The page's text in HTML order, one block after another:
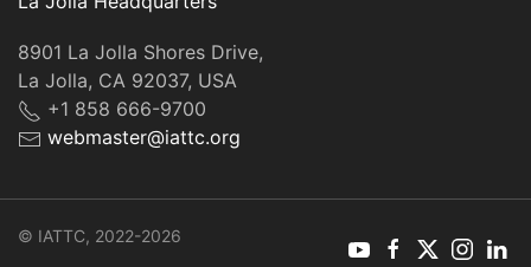
8901 La Jolla Shores Drive,
La Jolla, CA 92037, USA
+1 858 666-9700
webmaster@iattc.org
© IATTC, 2022-2026